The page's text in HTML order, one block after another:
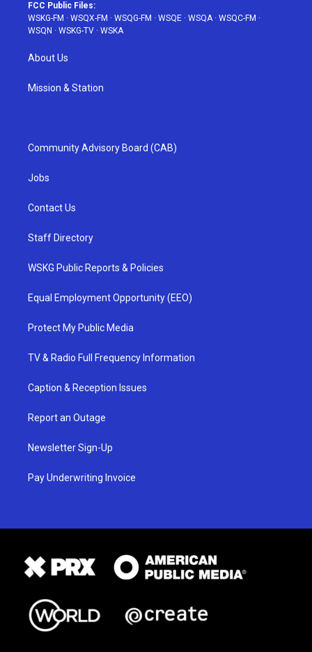
FCC Public Files:
WSKG-FM · WSQX-FM · WSQG-FM · WSQE · WSQA· WSQC-FM ·
WSQN · WSKG-TV · WSKA
About Us
Mission & Station
Community Advisory Board (CAB)
Jobs
Contact Us
Staff Directory
WSKG Public Reports & Policies
Equal Employment Opportunity (EEO)
Protect My Public Media
TV & Radio Full Frequency Information
Caption & Reception Issues
Report an Outage
Newsletter Sign-Up
Pay Underwriting Invoice